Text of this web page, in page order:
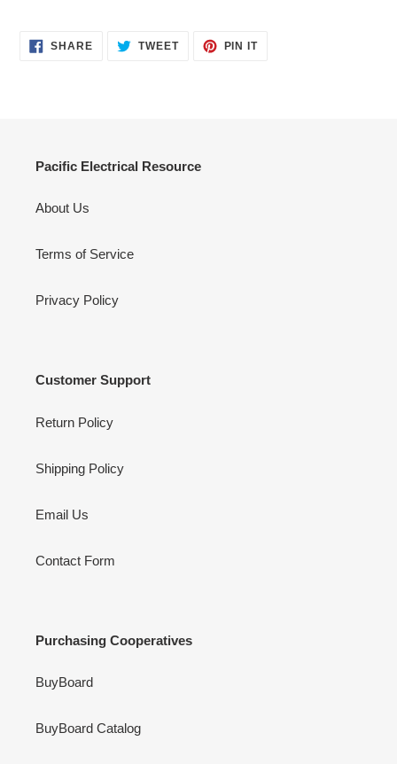
SHARESHARE
ON
TWEETTWEET PIN ITPIN
Pacific Electrical Resource
About Us
Terms of Service
Privacy Policy
Customer Support
Return Policy
Shipping Policy
Email Us
Contact Form
Purchasing Cooperatives
BuyBoard
BuyBoard Catalog